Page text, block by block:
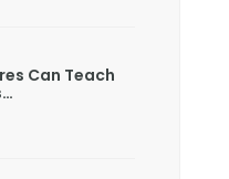
Can Teach